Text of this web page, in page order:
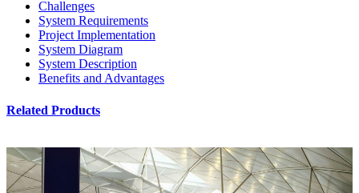
Challenges
System Requirements
Project Implementation
System Diagram
System Description
Benefits and Advantages
Related Products